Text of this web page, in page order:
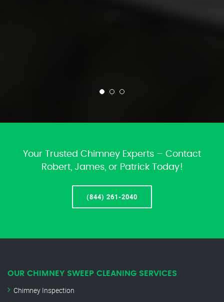
Your Trusted Chimney Experts – Contact
Robert, James, or Patrick Today!
(844) 261-2040
OUR CHIMNEY SWEEP CLEANING SERVICES
Chimney Inspection